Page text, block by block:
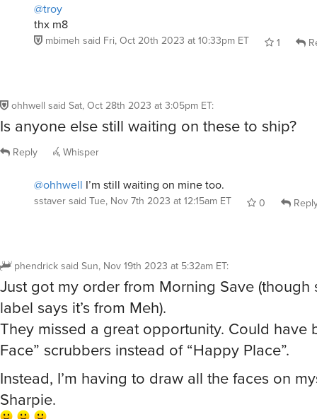
@troy
thx m8
mbimeh said Fri, Oct 20th 2023 at 10:33pm ET 1
ohhwell said Sat, Oct 28th 2023 at 3:05pm ET:
Is anyone else still waiting on these to ship?
Reply Whisper
@ohhwell I’m still waiting on mine too.
sstaver said Tue, Nov 7th 2023 at 12:15am ET 0
phendrick said Sun, Nov 19th 2023 at 5:32am ET:
Just got my order from Morning Save (though
label says it’s from Meh).
They missed a great opportunity. Could have
Face” scrubbers instead of “Happy Place”.
Instead, I’m having to draw all the faces on
Sharpie.